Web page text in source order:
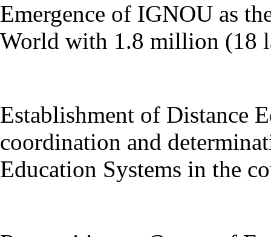
Emergence of IGNOU as
World with 1.8 million (18
Establishment of Distance
coordination and
Education Systems in the